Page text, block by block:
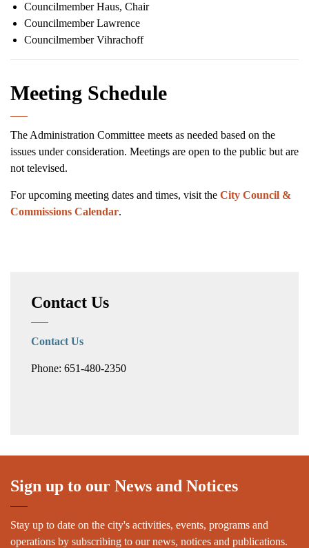
Councilmember Haus, Chair
Councilmember Lawrence
Councilmember Vihrachoff
Meeting Schedule
The Administration Committee meets as needed based on the
issues under consideration. Meetings are open to the public but are
not televised.
For upcoming meeting dates and times, visit the City Council &
Commissions Calendar.
Contact Us
Contact Us
Phone: 651-480-2350
Sign up to our News and Notices
Stay up to date on the city's activities, events, programs and
operations by subscribing to our news, notices and publications.